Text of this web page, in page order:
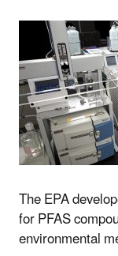
The EPA
for PFAS
environmental